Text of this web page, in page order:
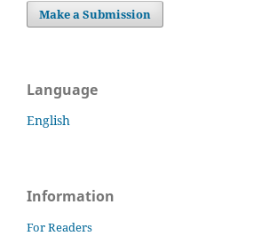
Make a Submission
Language
English
Information
For Readers